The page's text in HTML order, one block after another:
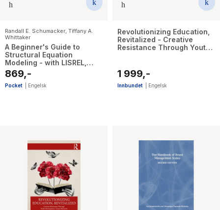
Randall E. Schumacker Tiffany A.
Whittaker
A Beginner's Guide to
Structural Equation
Modeling - with LISREL,
Mplus, and R
869,-
Pocket Engelsk
Revolutionizing Education,
Revitalized - Creative
Resistance Through Youth
1 999,-
Innbundet Engelsk